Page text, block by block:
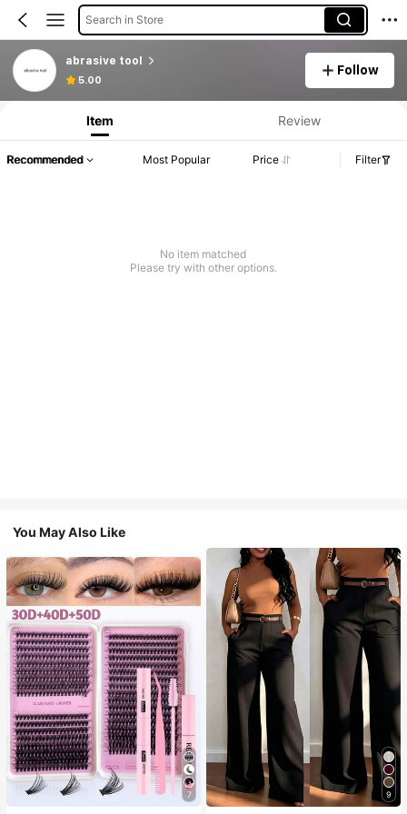
Search in Store
abrasive tool
5.00
Follow
Item Review
Recommended Most Popular Price Filter
No item matched
Please try with other options.
You May Also Like
7 9